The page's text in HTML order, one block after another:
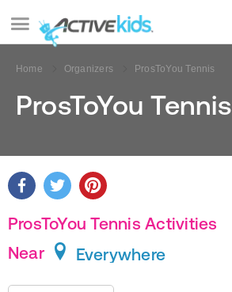
Home Organizers ProsToYou Tennis
ProsToYou Tennis
ProsToYou Tennis Activities
Near
Everywhere